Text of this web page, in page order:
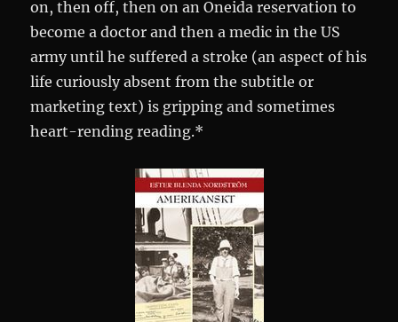
on, then off, then on an Oneida reservation to
become a doctor and then a medic in the US
army until he suffered a stroke (an aspect of his
life curiously absent from the subtitle or
marketing text) is gripping and sometimes
heart-rending reading.*